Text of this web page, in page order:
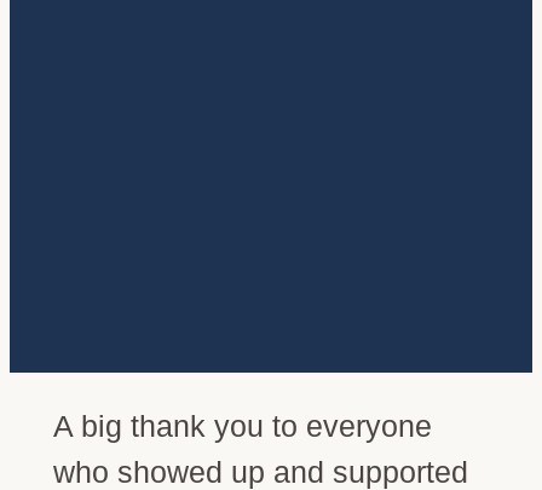
A big thank you to everyone
who showed up and supported